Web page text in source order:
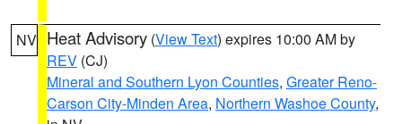
NV Heat Advisory (View Text) expires 10:00 AM by
REV (CJ)
Mineral and Southern Lyon Counties, Greater Reno-
Carson City-Minden Area, Northern Washoe County,